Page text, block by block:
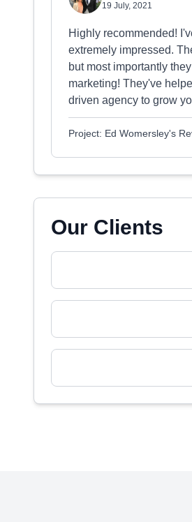
19 July, 2021
Highly recommended!
extremely impressed.
but most importantly
marketing! They've
driven agency to grow
Project: Ed Womersley's
Our Clients